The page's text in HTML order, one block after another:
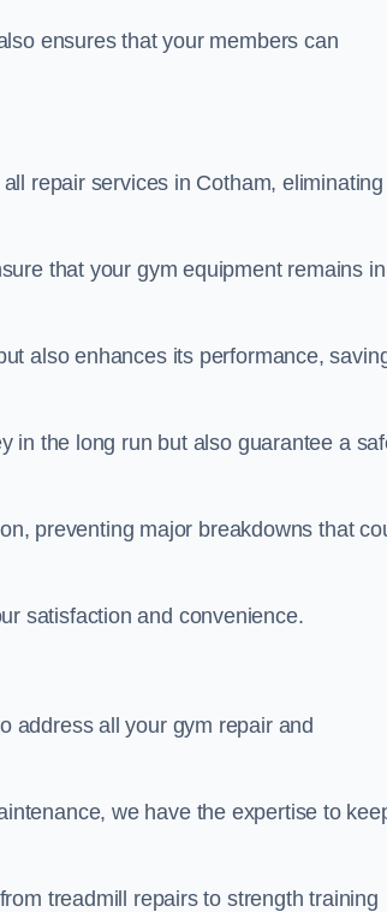
ensures that your members can
repair services in Cotham, eliminating
that your gym equipment remains in
also enhances its performance,
in the long run but also guarantee a
preventing major breakdowns that
satisfaction and convenience.
address all your gym repair and
we have the expertise to
treadmill repairs to strength training